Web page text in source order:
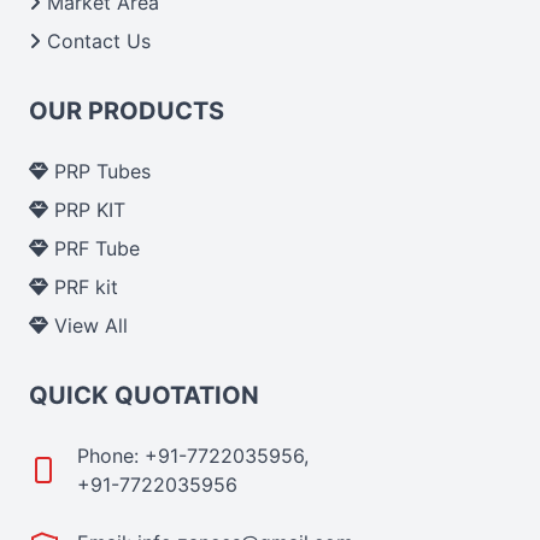
Contact Us
OUR PRODUCTS
PRP Tubes
PRP KIT
PRF Tube
PRF kit
View All
QUICK QUOTATION
Phone: +91-7722035956,
+91-7722035956